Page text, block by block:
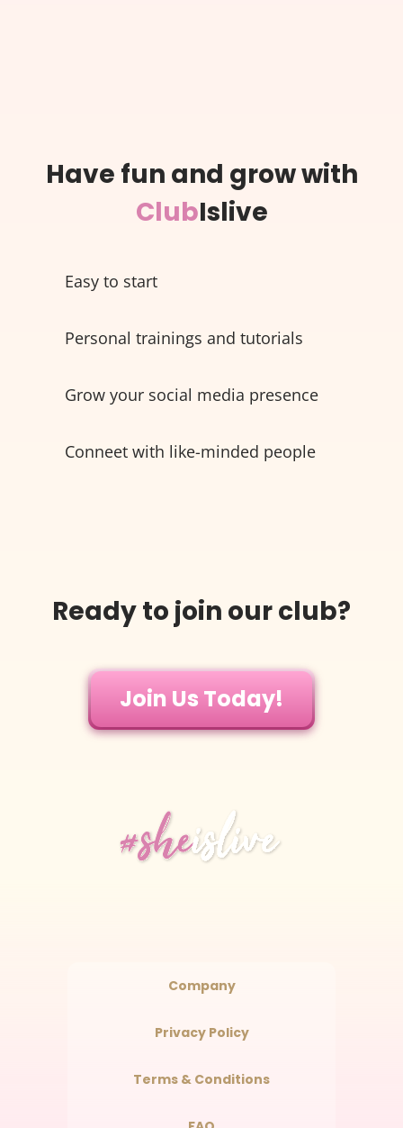
Have fun and grow with
ClubIslive
Easy to start
Personal trainings and tutorials
Grow your social media presence
Conneet with like-minded people
Ready to join our club?
Join Us Today!
Company
Privacy Policy
Terms & Conditions